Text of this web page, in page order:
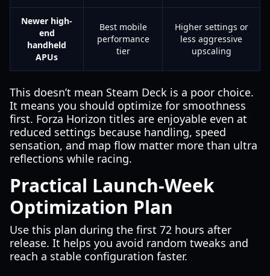
Newer high-
end
handheld
APUs
Best mobile
performance
tier
Higher settings or
less aggressive
upscaling
This doesn’t mean Steam Deck is a poor choice.
It means you should optimize for smoothness
first. Forza Horizon titles are enjoyable even at
reduced settings because handling, speed
sensation, and map flow matter more than ultra
reflections while racing.
Practical Launch-Week
Optimization Plan
Use this plan during the first 72 hours after
release. It helps you avoid random tweaks and
reach a stable configuration faster.